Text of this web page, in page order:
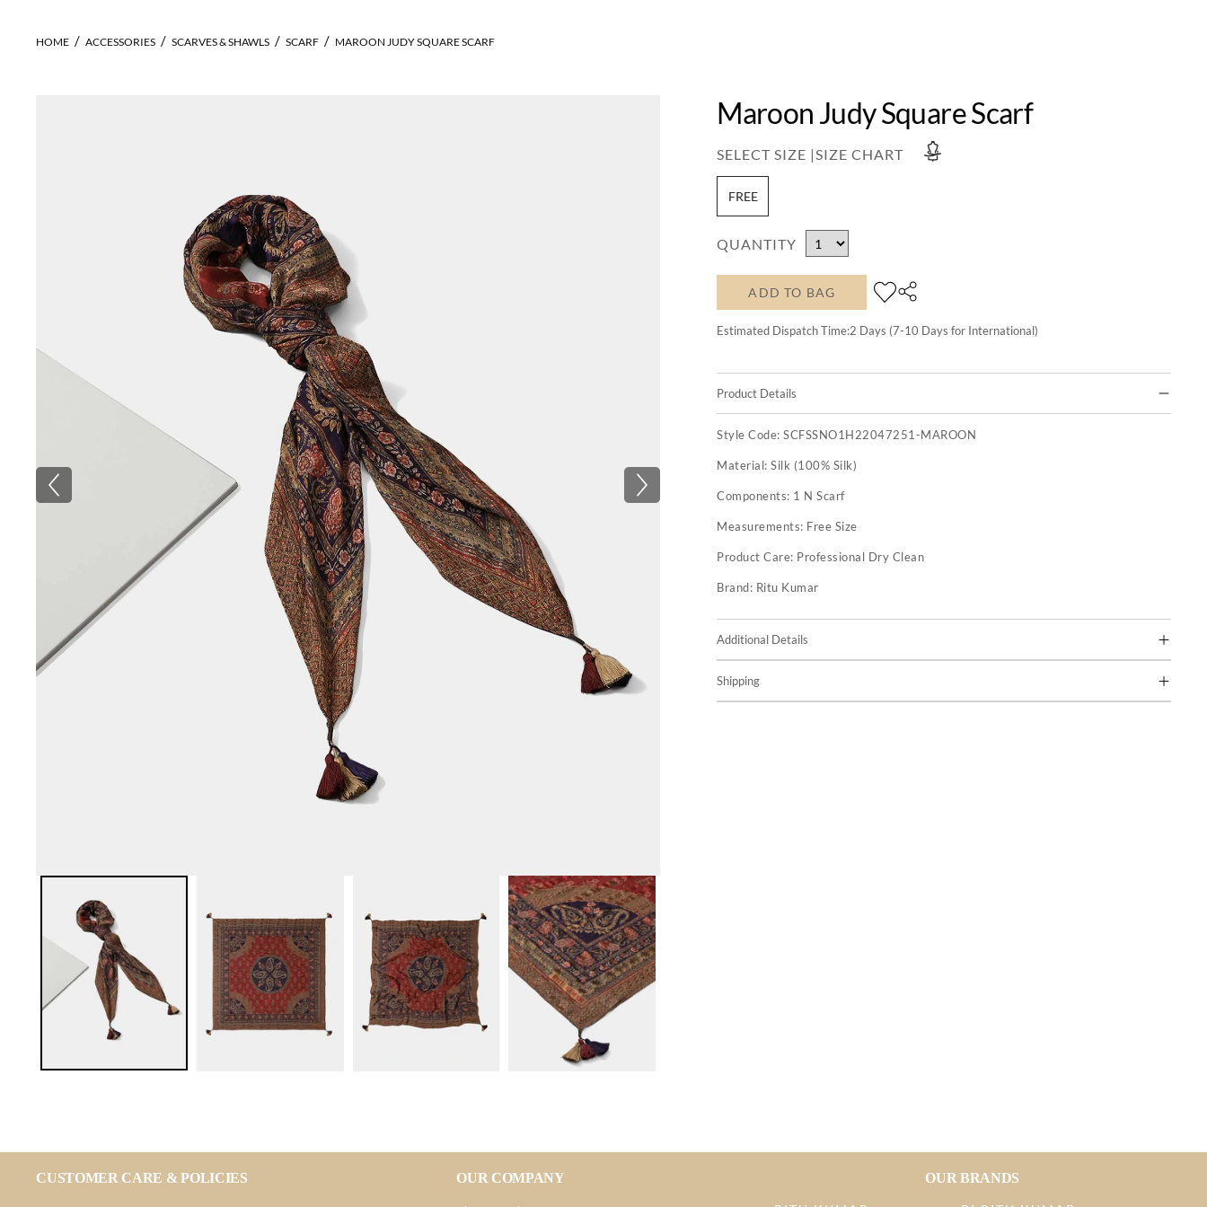
HOME ACCESSORIES SCARVES & SHAWLS SCARF MAROON JUDY SQUARE SCARF
Maroon Judy Square Scarf
SELECT SIZE |SIZE CHART
FREE
QUANTITY
ADD TO BAG
Estimated Dispatch Time:2 Days (7-10 Days for International)
Product Details
Style Code:SCFSSNO1H22047251-MAROON
Material:Silk (100% Silk)
Components: 1 N Scarf
Measurements: Free Size
Product Care: Professional Dry Clean
Brand: Ritu Kumar
Additional Details
Shipping
CUSTOMER CARE & POLICIES OUR COMPANY OUR BRANDS